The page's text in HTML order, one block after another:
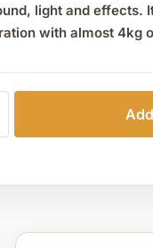
light and effects.
with almost 4kg